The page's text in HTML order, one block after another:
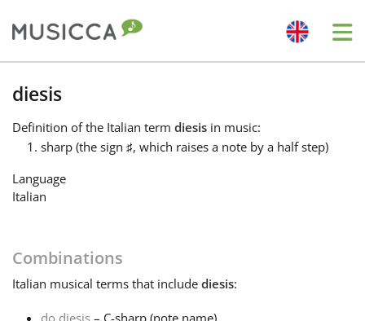
Български
Dansk
English
diesis
Definition of the Italian term diesis in music:
sharp (the sign ♯, which raises a note by a half step)
Language
Italian
Combinations
Italian musical terms that include diesis: